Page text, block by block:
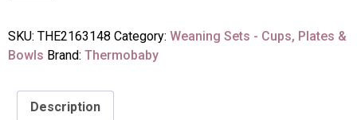
SKU: THE2163148 Category: Weaning Sets - Cups, Plates &
Bowls Brand: Thermobaby
Description